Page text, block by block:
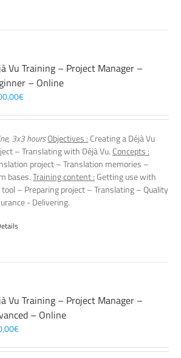
Vu Training – Project Manager –
– Online
€
3x3 hoursObjectives : Creating a Déjà Vu
– Translating with Déjà Vu. Concepts :
project – Translation memories –
bases.Training content :Getting use with
– Preparing project – Translating – Quality
- Delivering.
Vu Training – Project Manager –
– Online
€